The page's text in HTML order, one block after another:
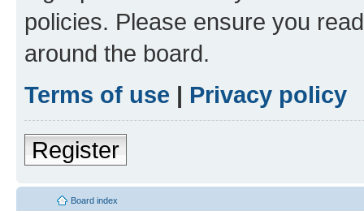
policies. Please ensure you
around the board.
Terms of use | Privacy policy
Register
Board index